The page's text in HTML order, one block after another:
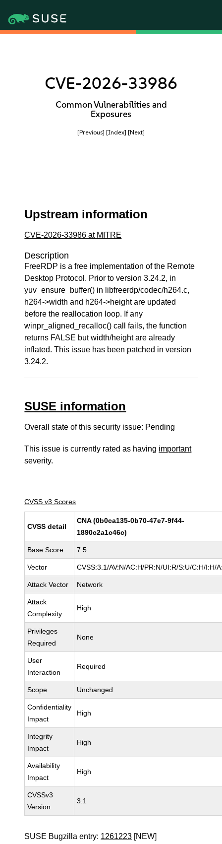
CVE-2026-33986
Common Vulnerabilities and
Exposures
[Previous] [Index] [Next]
Upstream information
CVE-2026-33986 at MITRE
Description
FreeRDP is a free implementation of the Remote
Desktop Protocol. Prior to version 3.24.2, in
yuv_ensure_buffer() in libfreerdp/codec/h264.c,
h264->width and h264->height are updated
before the reallocation loop. If any
winpr_aligned_recalloc() call fails, the function
returns FALSE but width/height are already
inflated. This issue has been patched in version
3.24.2.
SUSE information
Overall state of this security issue: Pending
This issue is currently rated as having important
severity.
CVSS v3 Scores
CVSS detail
CNA (0b0ca135-0b70-47e7-9f44-
1890c2a1c46c)
Base Score 7.5
Vector CVSS:3.1/AV:N/AC:H/PR:N/UI:R/S:U/C:H/I:H/
Attack Vector Network
Attack
Complexity
High
Privileges
Required
None
User
Interaction
Required
Scope Unchanged
Confidentiality
Impact
High
Integrity
Impact
High
Availability
Impact
High
CVSSv3
Version
3.1
SUSE Bugzilla entry: 1261223 [NEW]